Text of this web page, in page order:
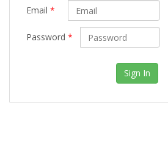
Email *
Password *